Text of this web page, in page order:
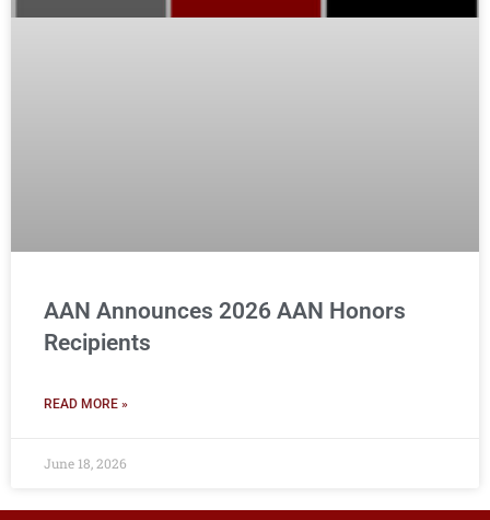
AAN Announces 2026 AAN Honors
Recipients
READ MORE »
June 18, 2026